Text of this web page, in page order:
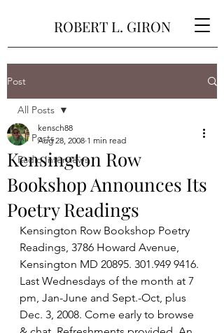
ROBERT L. GIRON
Post
All Posts
Radio Interviews
All Posts
Kensington Row
Bookshop Announces Its
Poetry Readings
kensch88
Aug 28, 2008 1 min read
Kensington Row Bookshop Poetry
Readings, 3786 Howard Avenue,
Kensington MD 20895. 301.949 9416.
Last Wednesdays of the month at 7
pm, Jan-June and Sept.-Oct, plus
Dec. 3, 2008. Come early to browse